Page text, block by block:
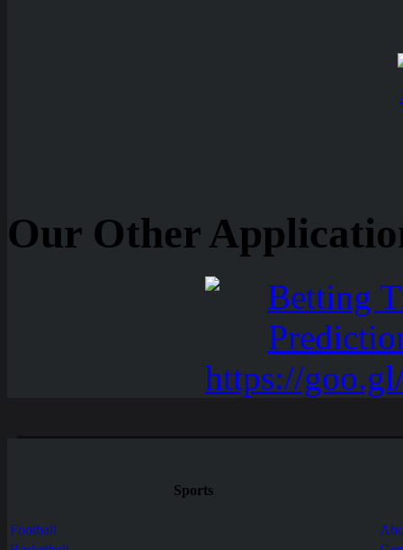
Our Other
Sports
Football